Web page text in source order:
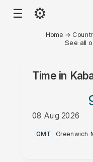
☰ ⚙
Home →
See all
Time in
08 Aug 2026
AM
GMT ·Greenwich